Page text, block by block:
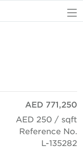
AED 771,250
AED 250 / sqft
Reference No.
L-135282